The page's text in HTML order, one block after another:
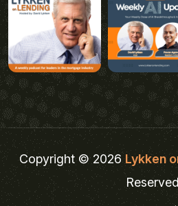
Copyright © 2026Lykken